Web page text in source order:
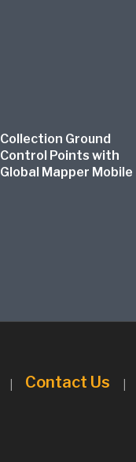
Collection Ground
Control Points with
Global Mapper Mobile
| Contact Us |